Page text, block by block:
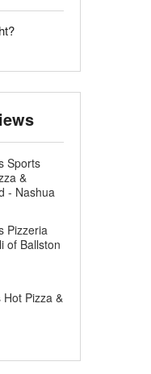
Sports
&
- Nashua
Pizzeria
of Ballston
Pizza &